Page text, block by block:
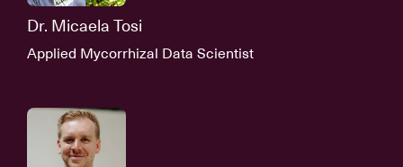
Dr. Micaela Tosi
Applied Mycorrhizal Data Scientist